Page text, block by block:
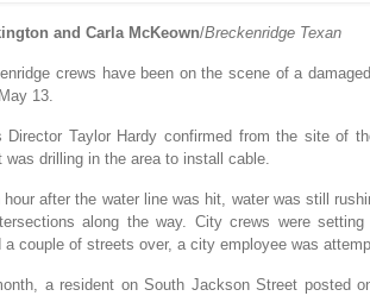
and Carla McKeown/Breckenridge Texan
crews have been on the scene of a
13.
Director Taylor Hardy confirmed from the site of
was drilling in the area to install cable.
hour after the water line was hit, water was still
along the way. City crews were
a couple of streets over, a city employee was
a resident on South Jackson Street posted